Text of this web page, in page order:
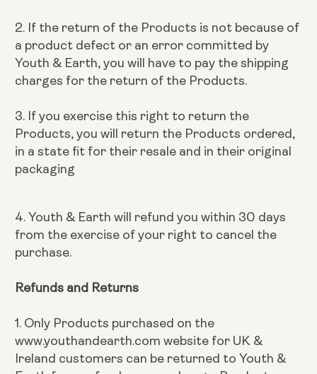
2. If the return of the Products is not because of
a product defect or an error committed by
Youth & Earth, you will have to pay the shipping
charges for the return of the Products.
3. If you exercise this right to return the
Products, you will return the Products ordered,
in a state fit for their resale and in their original
packaging
4. Youth & Earth will refund you within 30 days
from the exercise of your right to cancel the
purchase.
Refunds and Returns
1. Only Products purchased on the
www.youthandearth.com website for UK &
Ireland customers can be returned to Youth &